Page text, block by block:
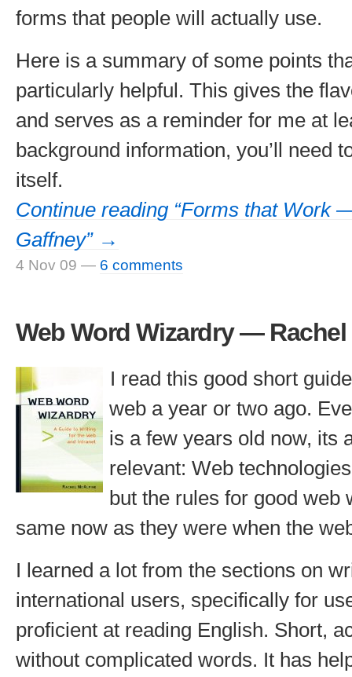
forms that people will actually use.
Here is a summary of some points
particularly helpful. This gives the
and serves as a reminder for me at
background information, you’ll need
itself.
Continue reading “Forms that Work
Gaffney” →
4 Nov 09 — 6 comments
Web Word Wizardry —
I read this good short
web a year or two ago.
is a few years old now, its
relevant: Web
but the rules for good web
same now as they were when the
I learned a lot from the sections on
international users, specifically for
proficient at reading English. Short,
without complicated words. It has